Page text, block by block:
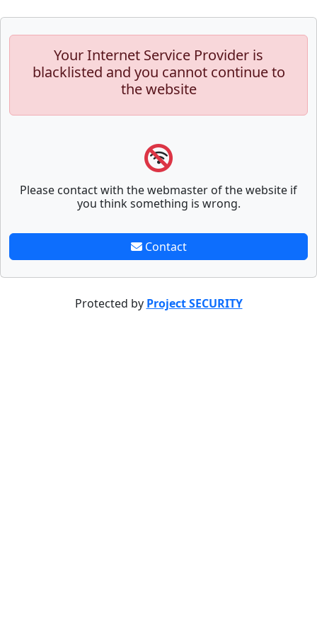
Your Internet Service Provider is
blacklisted and you cannot continue to
the website
Please contact with the webmaster of the website if
you think something is wrong.
Contact
Protected by Project SECURITY